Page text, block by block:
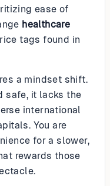
ease of
healthcare
tags found in
a mindset shift.
safe, it lacks the
international
You are
for a slower,
rewards those